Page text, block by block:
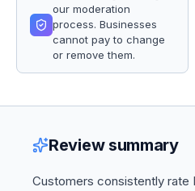
our moderation
process. Businesses
cannot pay to change
or remove them.
Review summary
Customers consistently rate